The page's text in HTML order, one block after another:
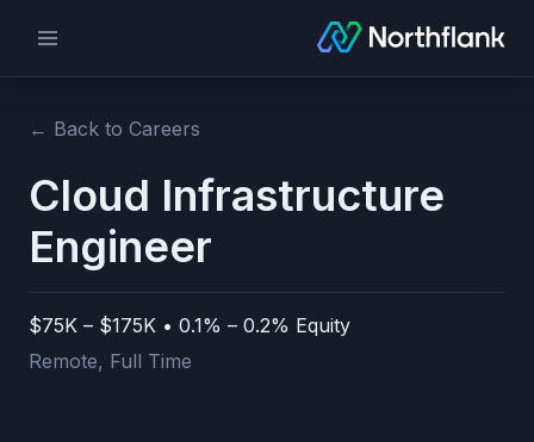
← Back to Careers
Cloud Infrastructure
Engineer
$75K – $175K • 0.1% – 0.2% Equity
Remote, Full Time